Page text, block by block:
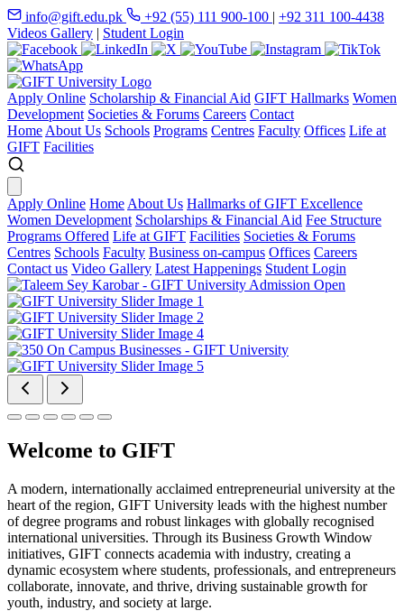
info@gift.edu.pk +92 (55) 111 900-100 | +92 311 100-4438
Videos Gallery | Student Login
Apply Online Scholarship & Financial Aid GIFT Hallmarks Women
Development Societies & Forums Careers Contact
Home About Us Schools Programs Centres Faculty Offices Life at
GIFT Facilities
Apply Online Home About Us Hallmarks of GIFT Excellence
Women Development Scholarships & Financial Aid Fee Structure
Programs Offered Life at GIFT Facilities Societies & Forums
Centres Schools Faculty Business on-campus Offices Careers
Contact us Video Gallery Latest Happenings Student Login
Welcome to GIFT
A modern, internationally acclaimed entrepreneurial university at the
heart of the region, GIFT University leads with the highest number
of degree programs and robust linkages with globally recognised
international universities. Through its Business Growth Window
initiatives, GIFT connects academia with industry, creating a
dynamic ecosystem where students, professionals, and entrepreneurs
collaborate, innovate, and thrive, driving sustainable growth for
youth, industry, and society at large.